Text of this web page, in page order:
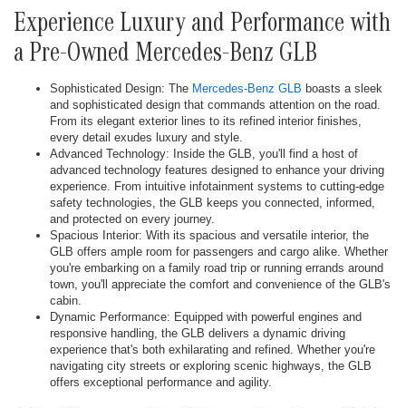
Experience Luxury and Performance with
a Pre-Owned Mercedes-Benz GLB
Sophisticated Design: The Mercedes-Benz GLB boasts a sleek
and sophisticated design that commands attention on the road.
From its elegant exterior lines to its refined interior finishes,
every detail exudes luxury and style.
Advanced Technology: Inside the GLB, you'll find a host of
advanced technology features designed to enhance your driving
experience. From intuitive infotainment systems to cutting-edge
safety technologies, the GLB keeps you connected, informed,
and protected on every journey.
Spacious Interior: With its spacious and versatile interior, the
GLB offers ample room for passengers and cargo alike. Whether
you're embarking on a family road trip or running errands around
town, you'll appreciate the comfort and convenience of the GLB's
cabin.
Dynamic Performance: Equipped with powerful engines and
responsive handling, the GLB delivers a dynamic driving
experience that's both exhilarating and refined. Whether you're
navigating city streets or exploring scenic highways, the GLB
offers exceptional performance and agility.